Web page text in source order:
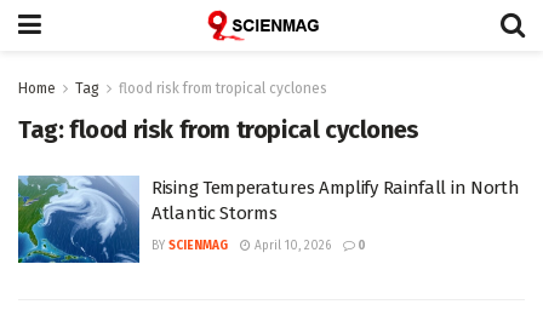
Home Tag flood risk from tropical cyclones
Tag:flood risk from tropical cyclones
Rising Temperatures Amplify Rainfall in North
Atlantic Storms
BY SCIENMAG April 10, 2026 0